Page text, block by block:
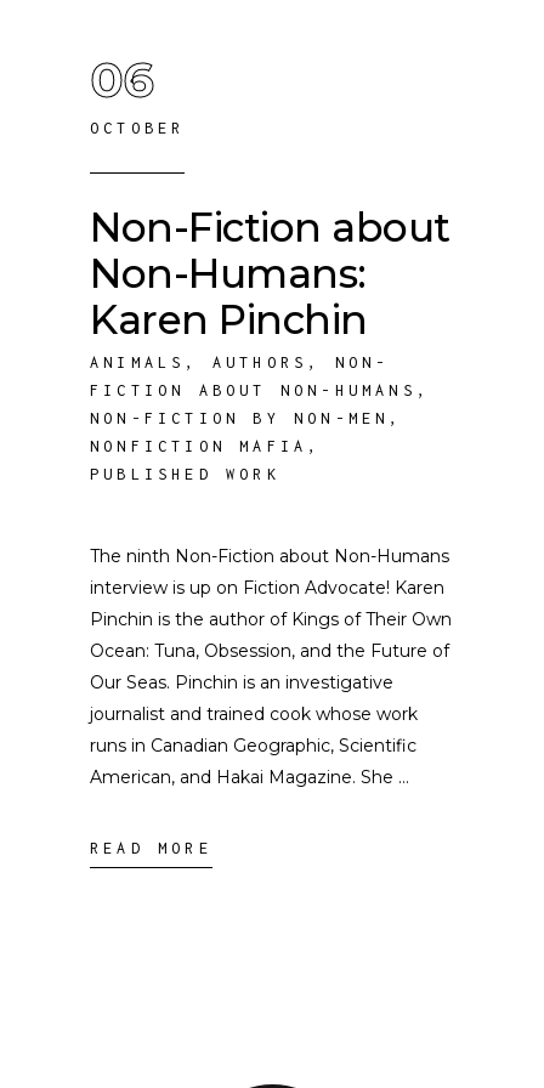
06
OCTOBER
Non-Fiction about
Non-Humans:
Karen Pinchin
ANIMALS , AUTHORS , NON-
FICTION ABOUT NON-HUMANS ,
NON-FICTION BY NON-MEN ,
NONFICTION MAFIA ,
PUBLISHED WORK
The ninth Non-Fiction about Non-Humans
interview is up on Fiction Advocate! Karen
Pinchin is the author of Kings of Their Own
Ocean: Tuna, Obsession, and the Future of
Our Seas. Pinchin is an investigative
journalist and trained cook whose work
runs in Canadian Geographic, Scientific
American, and Hakai Magazine. She
READ MORE